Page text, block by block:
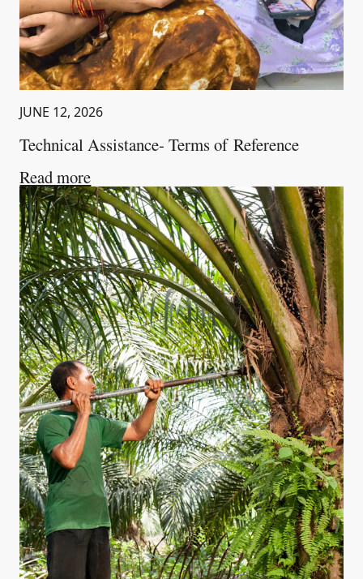
JUNE 12, 2026
Technical Assistance- Terms of Reference
Read moreabout